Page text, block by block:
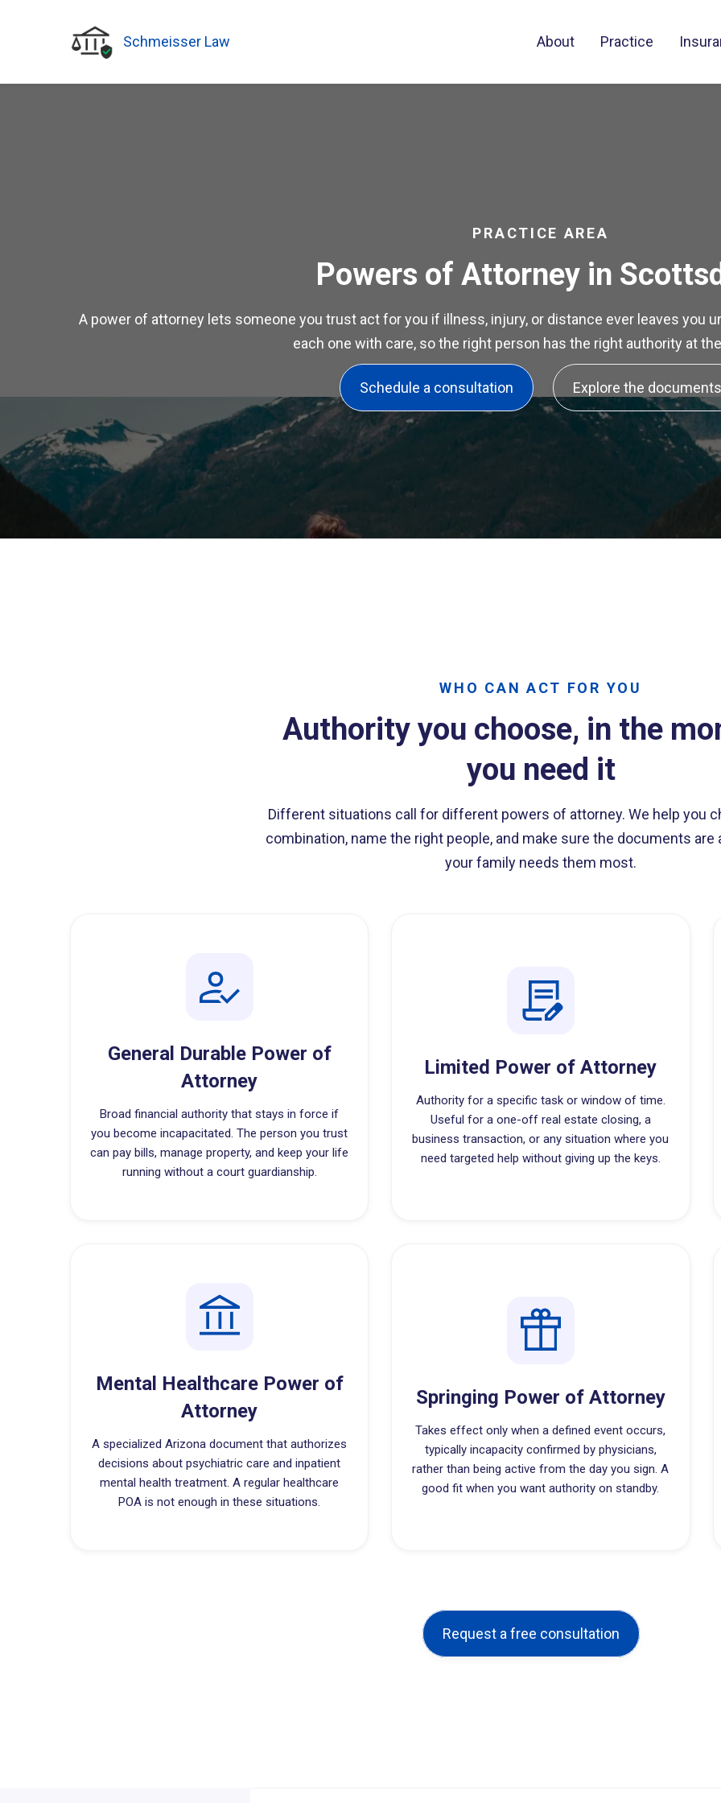
Schmeisser Law About Practice
PRACTICE AREA
Powers of Attorney in
A power of attorney lets someone you trust act for you if illness, injury, or distance ever leaves you
each one with care, so the right person has the right authority at
Schedule a consultation Explore the documents
WHO CAN ACT FOR YOU
Authority you choose, in the
you need it
Different situations call for different powers of attorney. We help you
combination, name the right people, and make sure the documents
your family needs them most.
General Durable Power of
Attorney
Broad financial authority that stays in force if
you become incapacitated. The person you trust
can pay bills, manage property, and keep your life
running without a court guardianship.
Limited Power of Attorney
Authority for a specific task or window of time.
Useful for a one-off real estate closing, a
business transaction, or any situation where you
need targeted help without giving up the keys.
Mental Healthcare Power of
Attorney
A specialized Arizona document that authorizes
decisions about psychiatric care and inpatient
mental health treatment. A regular healthcare
POA is not enough in these situations.
Springing Power of Attorney
Takes effect only when a defined event occurs,
typically incapacity confirmed by physicians,
rather than being active from the day you sign. A
good fit when you want authority on standby.
Request a free consultation